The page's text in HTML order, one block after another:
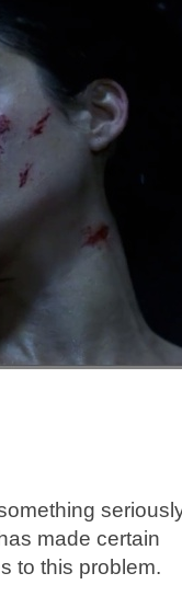
made certain
to this problem.